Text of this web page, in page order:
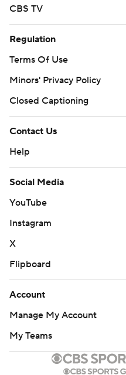
CBS TV
Regulation
Terms Of Use
Minors' Privacy Policy
Closed Captioning
Contact Us
Help
Social Media
YouTube
Instagram
X
Flipboard
Account
Manage My Account
My Teams